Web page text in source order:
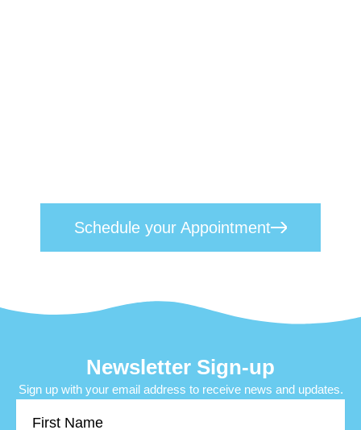
Schedule your Appointment
Newsletter Sign-up
Sign up with your email address to receive news and updates.
Name